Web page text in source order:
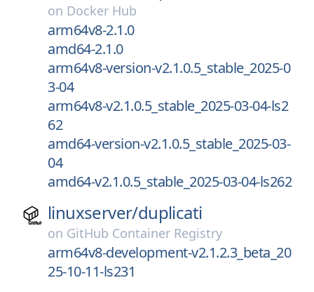
on Docker Hub
arm64v8-2.1.0
amd64-2.1.0
arm64v8-version-v2.1.0.5_stable_2025-0
3-04
arm64v8-v2.1.0.5_stable_2025-03-04-ls2
62
amd64-version-v2.1.0.5_stable_2025-03-
04
amd64-v2.1.0.5_stable_2025-03-04-ls262
linuxserver/duplicati
on GitHub Container Registry
arm64v8-development-v2.1.2.3_beta_20
25-10-11-ls231